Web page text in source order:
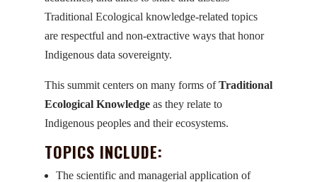
Traditional Ecological knowledge-related topics
are respectful and non-extractive ways that honor
Indigenous data sovereignty.
This summit centers on many forms ofTraditional
Ecological Knowledgeas they relate to
Indigenous peoples and their ecosystems.
TOPICS INCLUDE:
The scientific and managerial application of